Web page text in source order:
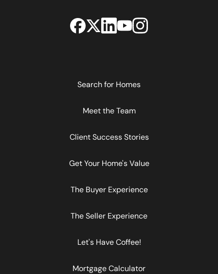
Search for Homes
Meet the Team
Client Success Stories
Get Your Home's Value
The Buyer Experience
The Seller Experience
Let's Have Coffee!
Mortgage Calculator